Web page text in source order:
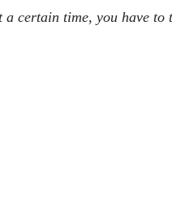
certain time, you have